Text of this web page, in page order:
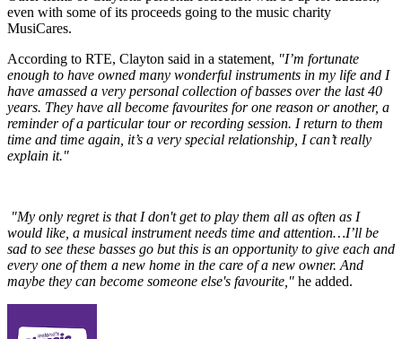
even with some of its proceeds going to the music charity
MusiCares.
According to RTE, Clayton said in a statement, "I’m fortunate
enough to have owned many wonderful instruments in my life and I
have amassed a very personal collection of basses over the last 40
years. They have all become favourites for one reason or another, a
reminder of a particular tour or recording session. I return to them
time and time again, it’s a very special relationship, I can’t really
explain it."
"My only regret is that I don't get to play them all as often as I
would like, a musical instrument needs time and attention…I’ll be
sad to see these basses go but this is an opportunity to give each and
every one of them a new home in the care of a new owner. And
maybe they can become someone else's favourite," he added.